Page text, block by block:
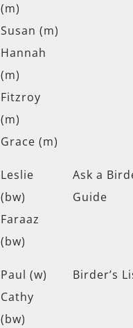
(m)
Susan (m)
Hannah
(m)
Fitzroy
(m)
Grace (m)
Leslie
(bw)
Faraaz
(bw)
Ask a
Guide
Paul (w)
Cathy
(bw)
Birder’s